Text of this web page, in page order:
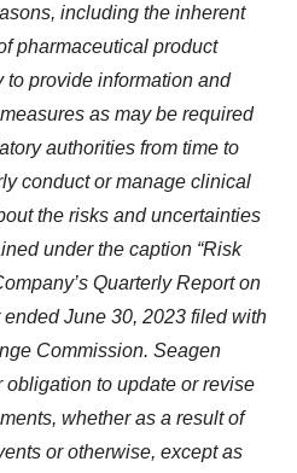
including the inherent
pharmaceutical product
provide information and
as may be required
authorities from time to
conduct or manage clinical
the risks and uncertainties
under the caption “Risk
Quarterly Report on
June 30, 2023 filed with
Commission. Seagen
to update or revise
whether as a result of
or otherwise, except as